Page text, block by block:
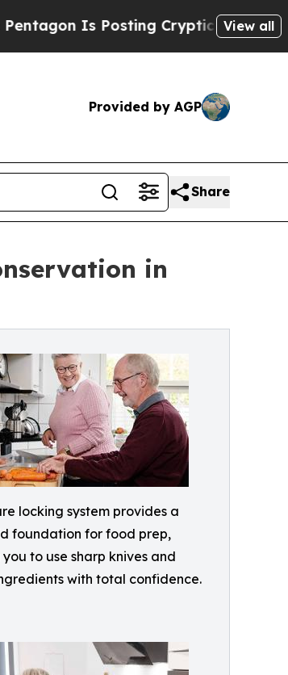
Posting Cryptic Biblical Messages
View all
Provided by AGP
Share
in
locking system provides a
foundation for food prep,
to use sharp knives and
with total confidence.